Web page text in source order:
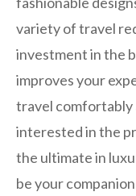
variety of travel
investment in the
improves your
travel comfortably
interested in the
the ultimate in
be your